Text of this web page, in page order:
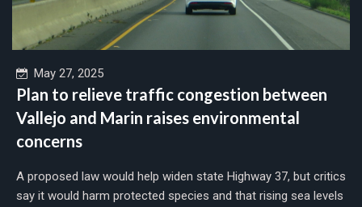
May 27, 2025
Plan to relieve traffic congestion between
Vallejo and Marin raises environmental
concerns
A proposed law would help widen state Highway 37, but critics
say it would harm protected species and that rising sea levels